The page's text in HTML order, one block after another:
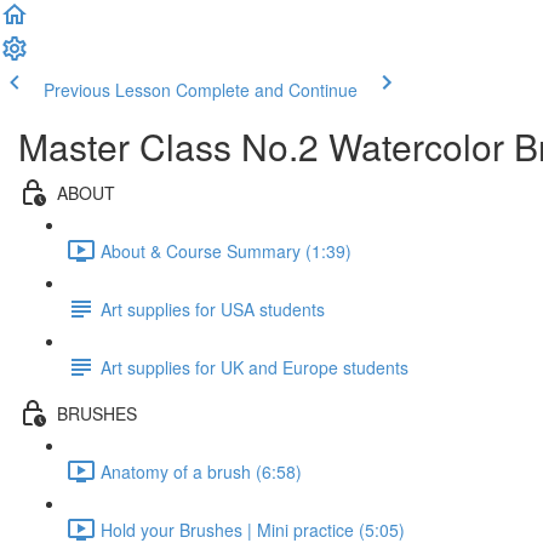
Previous Lesson Complete and Continue
Master Class No.2 Watercolor
ABOUT
About & Course Summary (1:39)
Art supplies for USA students
Art supplies for UK and Europe students
BRUSHES
Anatomy of a brush (6:58)
Hold your Brushes | Mini practice (5:05)